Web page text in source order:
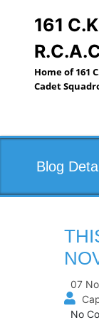
161
Home of 161
Cadet
Blog
07
No